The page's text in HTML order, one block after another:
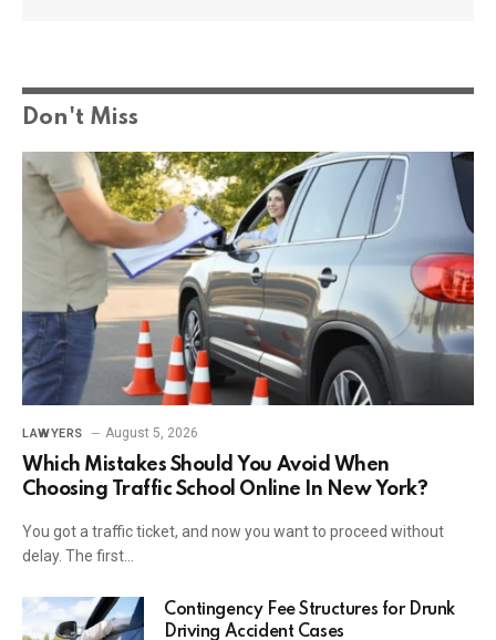
Don't Miss
LAWYERS August 5, 2026
Which Mistakes Should You Avoid When
Choosing Traffic School Online In New York?
You got a traffic ticket, and now you want to proceed without
delay. The first…
Contingency Fee Structures for Drunk
Driving Accident Cases